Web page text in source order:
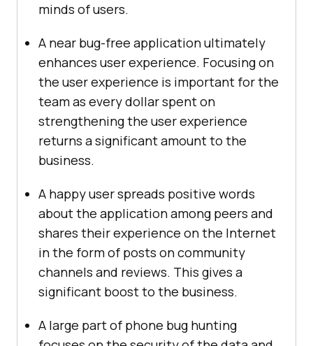
minds of users.
A near bug-free application ultimately
enhances user experience. Focusing on
the user experience is important for the
team as every dollar spent on
strengthening the user experience
returns a significant amount to the
business.
A happy user spreads positive words
about the application among peers and
shares their experience on the Internet
in the form of posts on community
channels and reviews. This gives a
significant boost to the business.
A large part of phone bug hunting